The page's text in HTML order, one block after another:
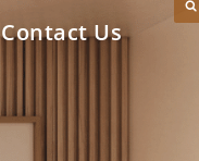
Contact Us